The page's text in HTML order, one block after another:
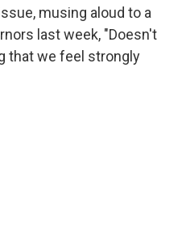
musing aloud to a
last week, "Doesn't
that we feel strongly